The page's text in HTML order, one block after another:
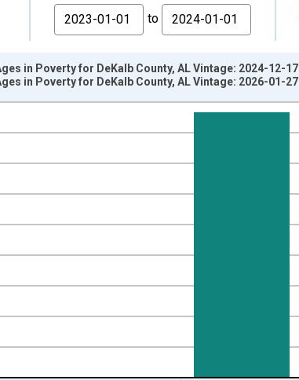
From
to
1:00:00.
in Poverty for DeKalb County, AL Vintage: 2024-12-17
in Poverty for DeKalb County, AL Vintage: 2026-01-27